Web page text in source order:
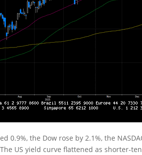
0.9%, the Dow rose by 2.1%, the
US yield curve flattened as shorter-